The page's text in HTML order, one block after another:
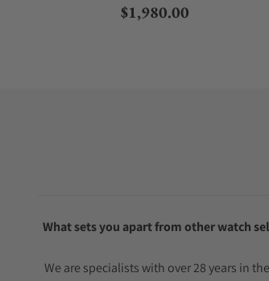
Regular price
$1,980.00
What sets you apart from other watch
We are specialists with over 28 years in